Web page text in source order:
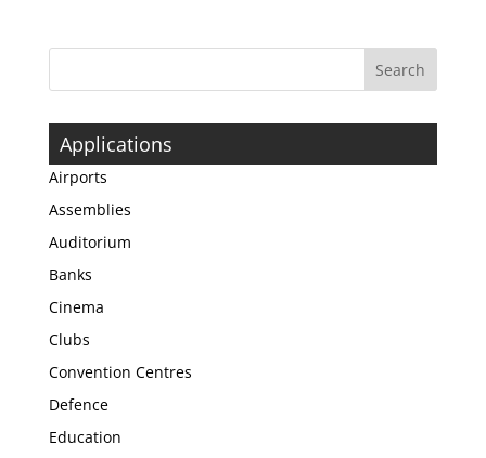
Applications
Airports
Assemblies
Auditorium
Banks
Cinema
Clubs
Convention Centres
Defence
Education